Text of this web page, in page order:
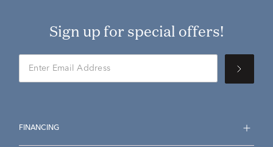
Sign up for special offers!
FINANCING